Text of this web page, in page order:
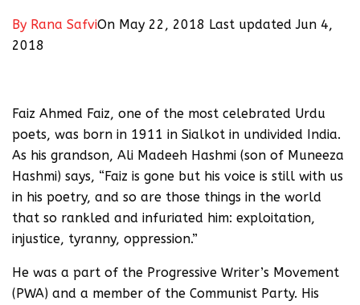
By Rana SafviOn May 22, 2018 Last updated Jun 4,
2018
Faiz Ahmed Faiz, one of the most celebrated Urdu
poets, was born in 1911 in Sialkot in undivided India.
As his grandson, Ali Madeeh Hashmi (son of Muneeza
Hashmi) says, “Faiz is gone but his voice is still with us
in his poetry, and so are those things in the world
that so rankled and infuriated him: exploitation,
injustice, tyranny, oppression.”
He was a part of the Progressive Writer’s Movement
(PWA) and a member of the Communist Party. His